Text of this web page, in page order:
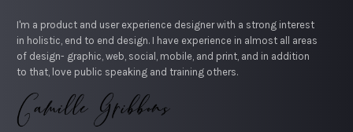
I'm a product and user experience designer with a strong interest
in holistic, end to end design. I have experience in almost all areas
of design- graphic, web, social, mobile, and print, and in addition
to that, love public speaking and training others.